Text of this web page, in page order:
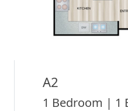
A2
1 Bedroom | 1